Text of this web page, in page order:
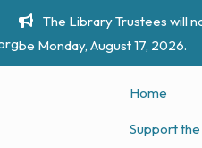
The Library Trustees will
be Monday, August 17, 2026.
Home
Support